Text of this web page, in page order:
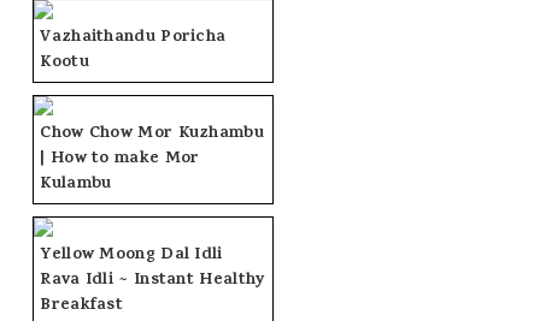
Vazhaithandu Poricha
Kootu
Chow Chow Mor Kuzhambu
| How to make Mor
Kulambu
Yellow Moong Dal Idli
Rava Idli ~ Instant Healthy
Breakfast